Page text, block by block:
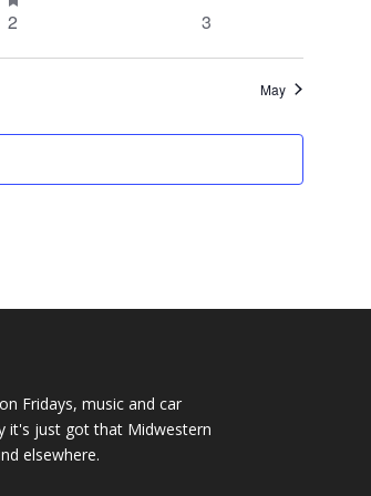
event
events
0
2
0
3
May
Fridays, music and car
it's just got that Midwestern
elsewhere.